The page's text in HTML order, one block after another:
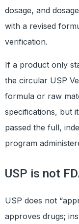
dosage, and
with a revised
verification.
If a product only
the circular USP
formula or raw
specifications, but it
passed the full,
program
USP is not
USP does not
approves drugs;